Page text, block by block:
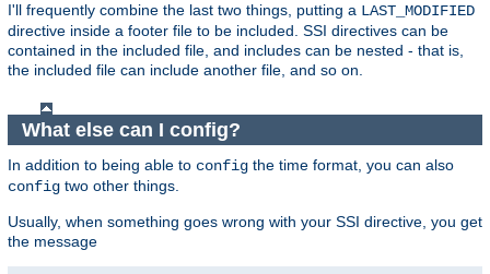
I'll frequently combine the last two things, putting a LAST_MODIFIED
directive inside a footer file to be included. SSI directives can be
contained in the included file, and includes can be nested - that is,
the included file can include another file, and so on.
What else can I config?
In addition to being able to config the time format, you can also
config two other things.
Usually, when something goes wrong with your SSI directive, you get
the message